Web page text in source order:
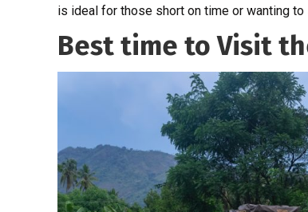
is ideal for those short on time or wanting
Best time to Visit